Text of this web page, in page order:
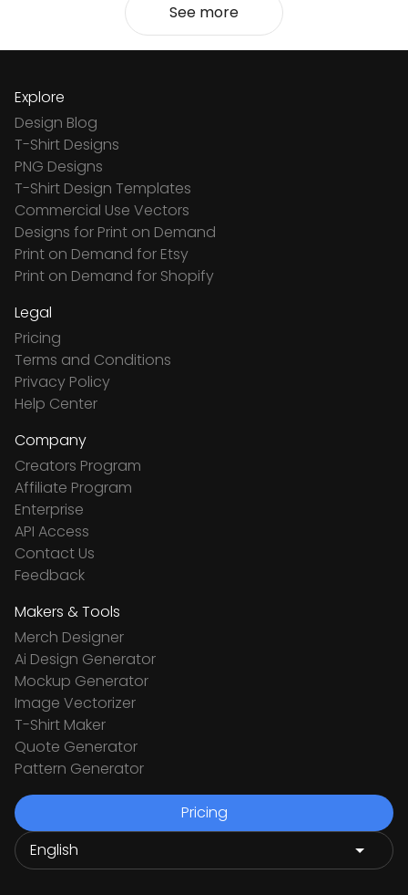
See more
Explore
Design Blog
T-Shirt Designs
PNG Designs
T-Shirt Design Templates
Commercial Use Vectors
Designs for Print on Demand
Print on Demand for Etsy
Print on Demand for Shopify
Legal
Pricing
Terms and Conditions
Privacy Policy
Help Center
Company
Creators Program
Affiliate Program
Enterprise
API Access
Contact Us
Feedback
Makers & Tools
Merch Designer
Ai Design Generator
Mockup Generator
Image Vectorizer
T-Shirt Maker
Quote Generator
Pattern Generator
Pricing